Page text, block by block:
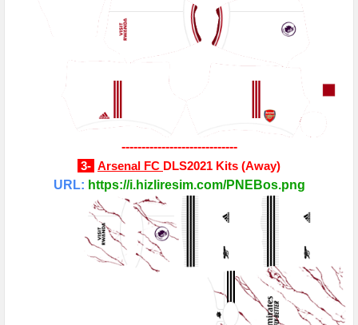
-----------------------------
3- Arsenal FC DLS2021 Kits (Away)
URL: https://i.hizliresim.com/PNEBos.png